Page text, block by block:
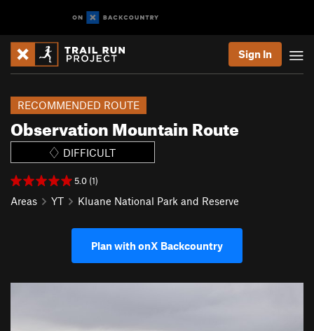
Sign In
Observation Mountain Route
RECOMMENDED ROUTE
DIFFICULT
5.0 (1)
Areas YT Kluane National Park and Reserve
Plan with onX Backcountry